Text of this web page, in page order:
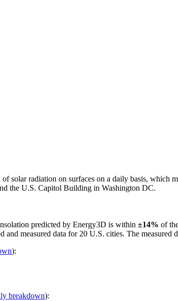
solar radiation on surfaces on a daily basis,
the U.S. Capitol Building in Washington DC.
predicted by Energy3D is within ±14% of
measured data for 20 U.S. cities. The measured
):
breakdown):